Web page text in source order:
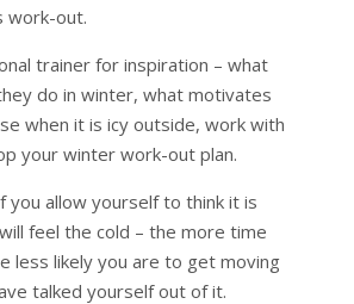
work-out.
trainer for inspiration – what
do in winter, what motivates
when it is icy outside, work with
your winter work-out plan.
you allow yourself to think it is
feel the cold – the more time
less likely you are to get moving
talked yourself out of it.